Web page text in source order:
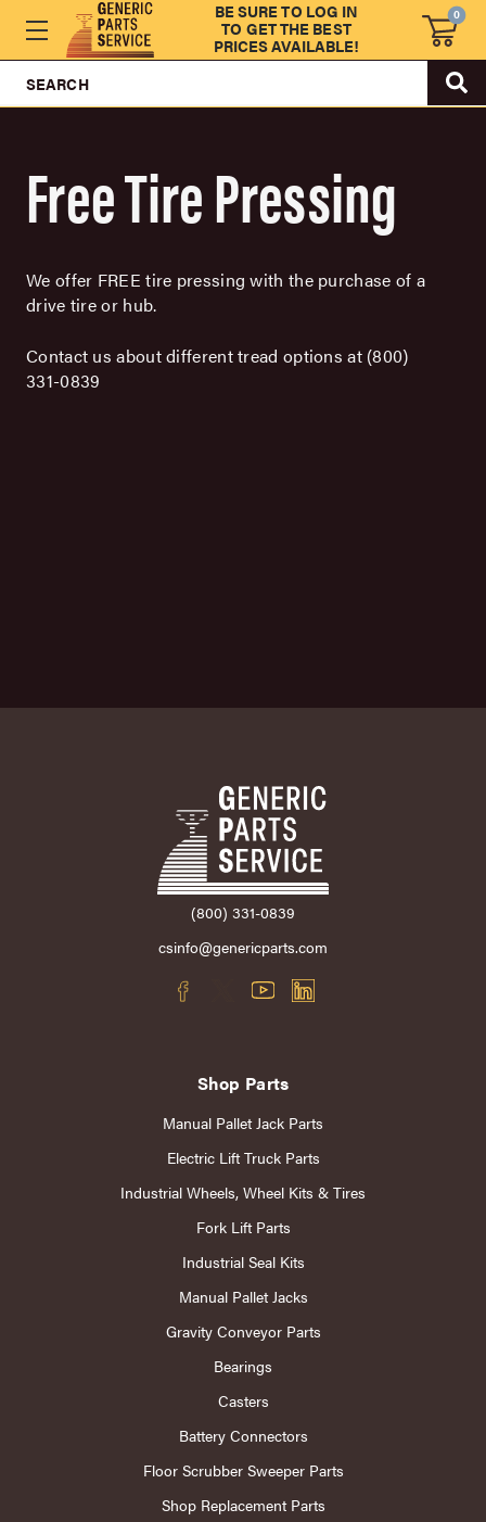
BE SURE TO LOG IN
TO GET THE BEST
PRICES AVAILABLE!
0
SEARCH
Free Tire Pressing
We offer FREE tire pressing with the purchase of a
drive tire or hub.
Contact us about different tread options at (800)
331-0839
(800) 331-0839
csinfo@genericparts.com
Shop Parts
Manual Pallet Jack Parts
Electric Lift Truck Parts
Industrial Wheels, Wheel Kits & Tires
Fork Lift Parts
Industrial Seal Kits
Manual Pallet Jacks
Gravity Conveyor Parts
Bearings
Casters
Battery Connectors
Floor Scrubber Sweeper Parts
Shop Replacement Parts